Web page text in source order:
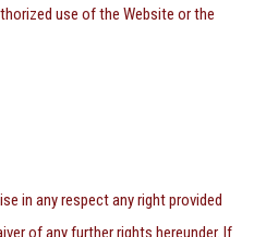
use of the Website or the
in any respect any right provided
of any further rights hereunder. If